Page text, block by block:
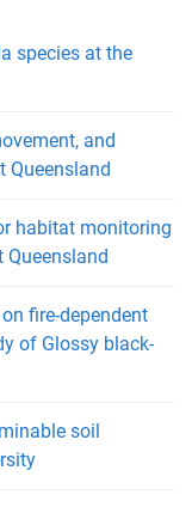
species at the
and
Queensland
habitat monitoring
fire-dependent
of Glossy black-
soil